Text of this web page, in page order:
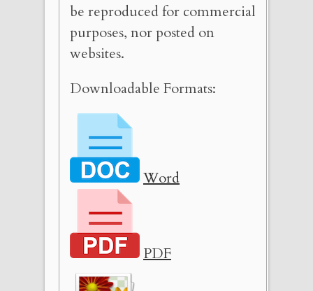
be reproduced for commercial
purposes, nor posted on
websites.
Downloadable Formats:
Word
PDF